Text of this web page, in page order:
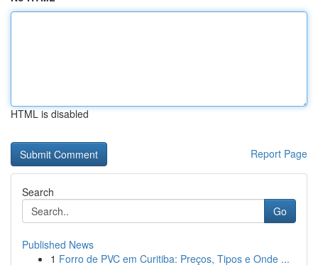
HTML is disabled
Report Page
Search
Go
Published News
1 Forro de PVC em Curitiba: Preços, Tipos e Onde ...